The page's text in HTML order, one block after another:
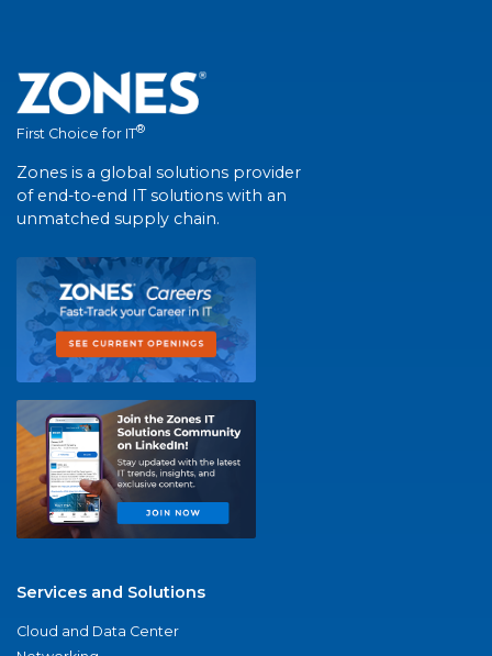
First Choice for IT®
Zones is a global solutions provider
of end-to-end IT solutions with an
unmatched supply chain.
Services and Solutions
Cloud and Data Center